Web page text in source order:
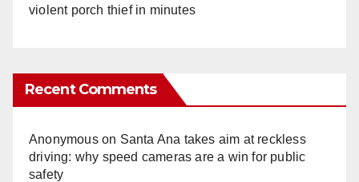
violent porch thief in minutes
Recent Comments
Anonymouson Santa Ana takes aim at reckless
driving: why speed cameras are a win for public
safety